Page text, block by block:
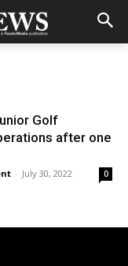
Golf
after one
- July 30, 2022 0